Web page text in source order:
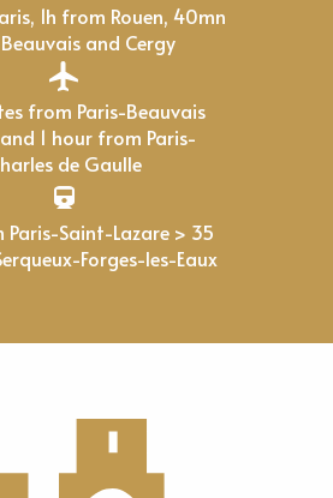
and Cergy
1 hour from Paris-
de Gaulle
Forges-les-Eaux